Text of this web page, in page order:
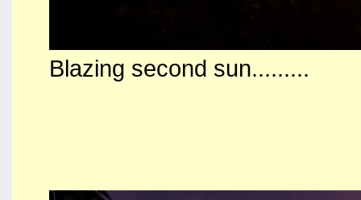
Blazing second sun.........